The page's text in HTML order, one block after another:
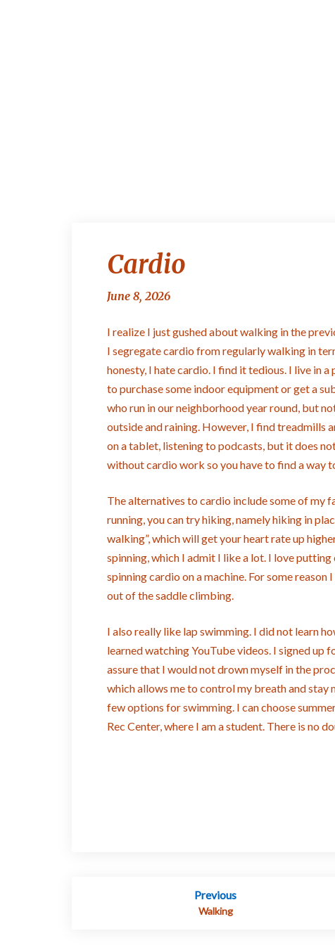
Cardio
June 8, 2026
I realize I just gushed about walking in the
I segregate cardio from regularly walking in
honesty, I hate cardio. I find it tedious. I live in
to purchase some indoor equipment or get a
who run in our neighborhood year round, but
outside and raining. However, I find treadmills
on a tablet, listening to podcasts, but it does
without cardio work so you have to find a way
The alternatives to cardio include some of my
running, you can try hiking, namely hiking in
walking”, which will get your heart rate up
spinning, which I admit I like a lot. I love
spinning cardio on a machine. For some
out of the saddle climbing.
I also really like lap swimming. I did not learn
learned watching YouTube videos. I signed
assure that I would not drown myself in the
which allows me to control my breath and
few options for swimming. I can choose
Rec Center, where I am a student. There is no
Previous
Walking